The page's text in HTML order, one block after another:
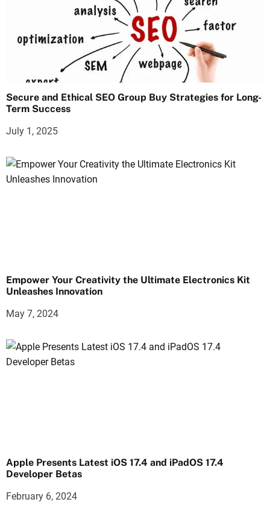
Secure and Ethical SEO Group Buy Strategies for Long-
Term Success
July 1, 2025
Empower Your Creativity the Ultimate Electronics Kit
Unleashes Innovation
May 7, 2024
Apple Presents Latest iOS 17.4 and iPadOS 17.4
Developer Betas
February 6, 2024